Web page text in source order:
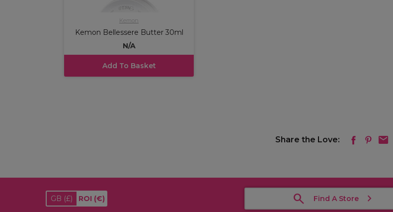
Kemon
Kemon Bellessere Butter 30ml
N/A
Add To Basket
Share the Love:
GB (£) ROI (€) Find A Store